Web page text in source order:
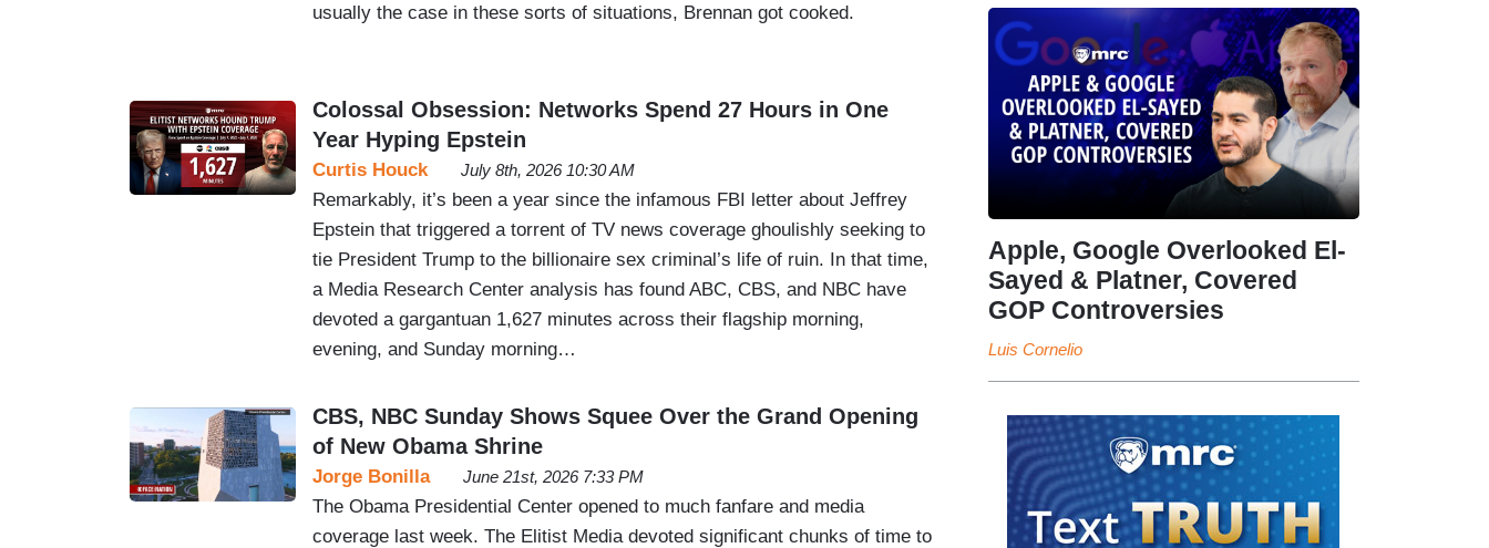
usually the case in these sorts of situations, Brennan got cooked.
Colossal Obsession: Networks Spend 27 Hours in One
Year Hyping Epstein
Curtis Houck July 8th, 2026 10:30 AM
Remarkably, it’s been a year since the infamous FBI letter about Jeffrey
Epstein that triggered a torrent of TV news coverage ghoulishly seeking to
tie President Trump to the billionaire sex criminal’s life of ruin. In that time,
a Media Research Center analysis has found ABC, CBS, and NBC have
devoted a gargantuan 1,627 minutes across their flagship morning,
evening, and Sunday morning…
CBS, NBC Sunday Shows Squee Over the Grand Opening
of New Obama Shrine
Jorge Bonilla June 21st, 2026 7:33 PM
The Obama Presidential Center opened to much fanfare and media
coverage last week. The Elitist Media devoted significant chunks of time to
Apple, Google Overlooked El-
Sayed & Platner, Covered
GOP Controversies
Luis Cornelio